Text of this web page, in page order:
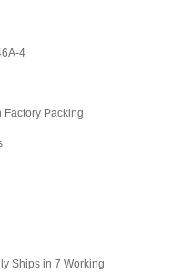
4
Packing
Ships in 7 Working